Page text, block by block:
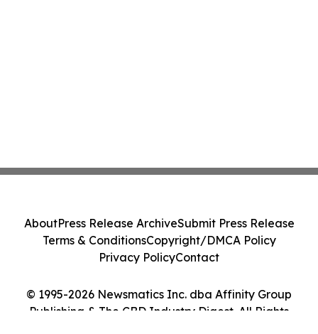
© 1995-2026 Newsmatics Inc. dba Affinity Group
Publishing & The CBD Industry Digest. All Rights
AboutPress Release ArchiveSubmit Press Release
Terms & ConditionsCopyright/DMCA Policy
Privacy PolicyContact